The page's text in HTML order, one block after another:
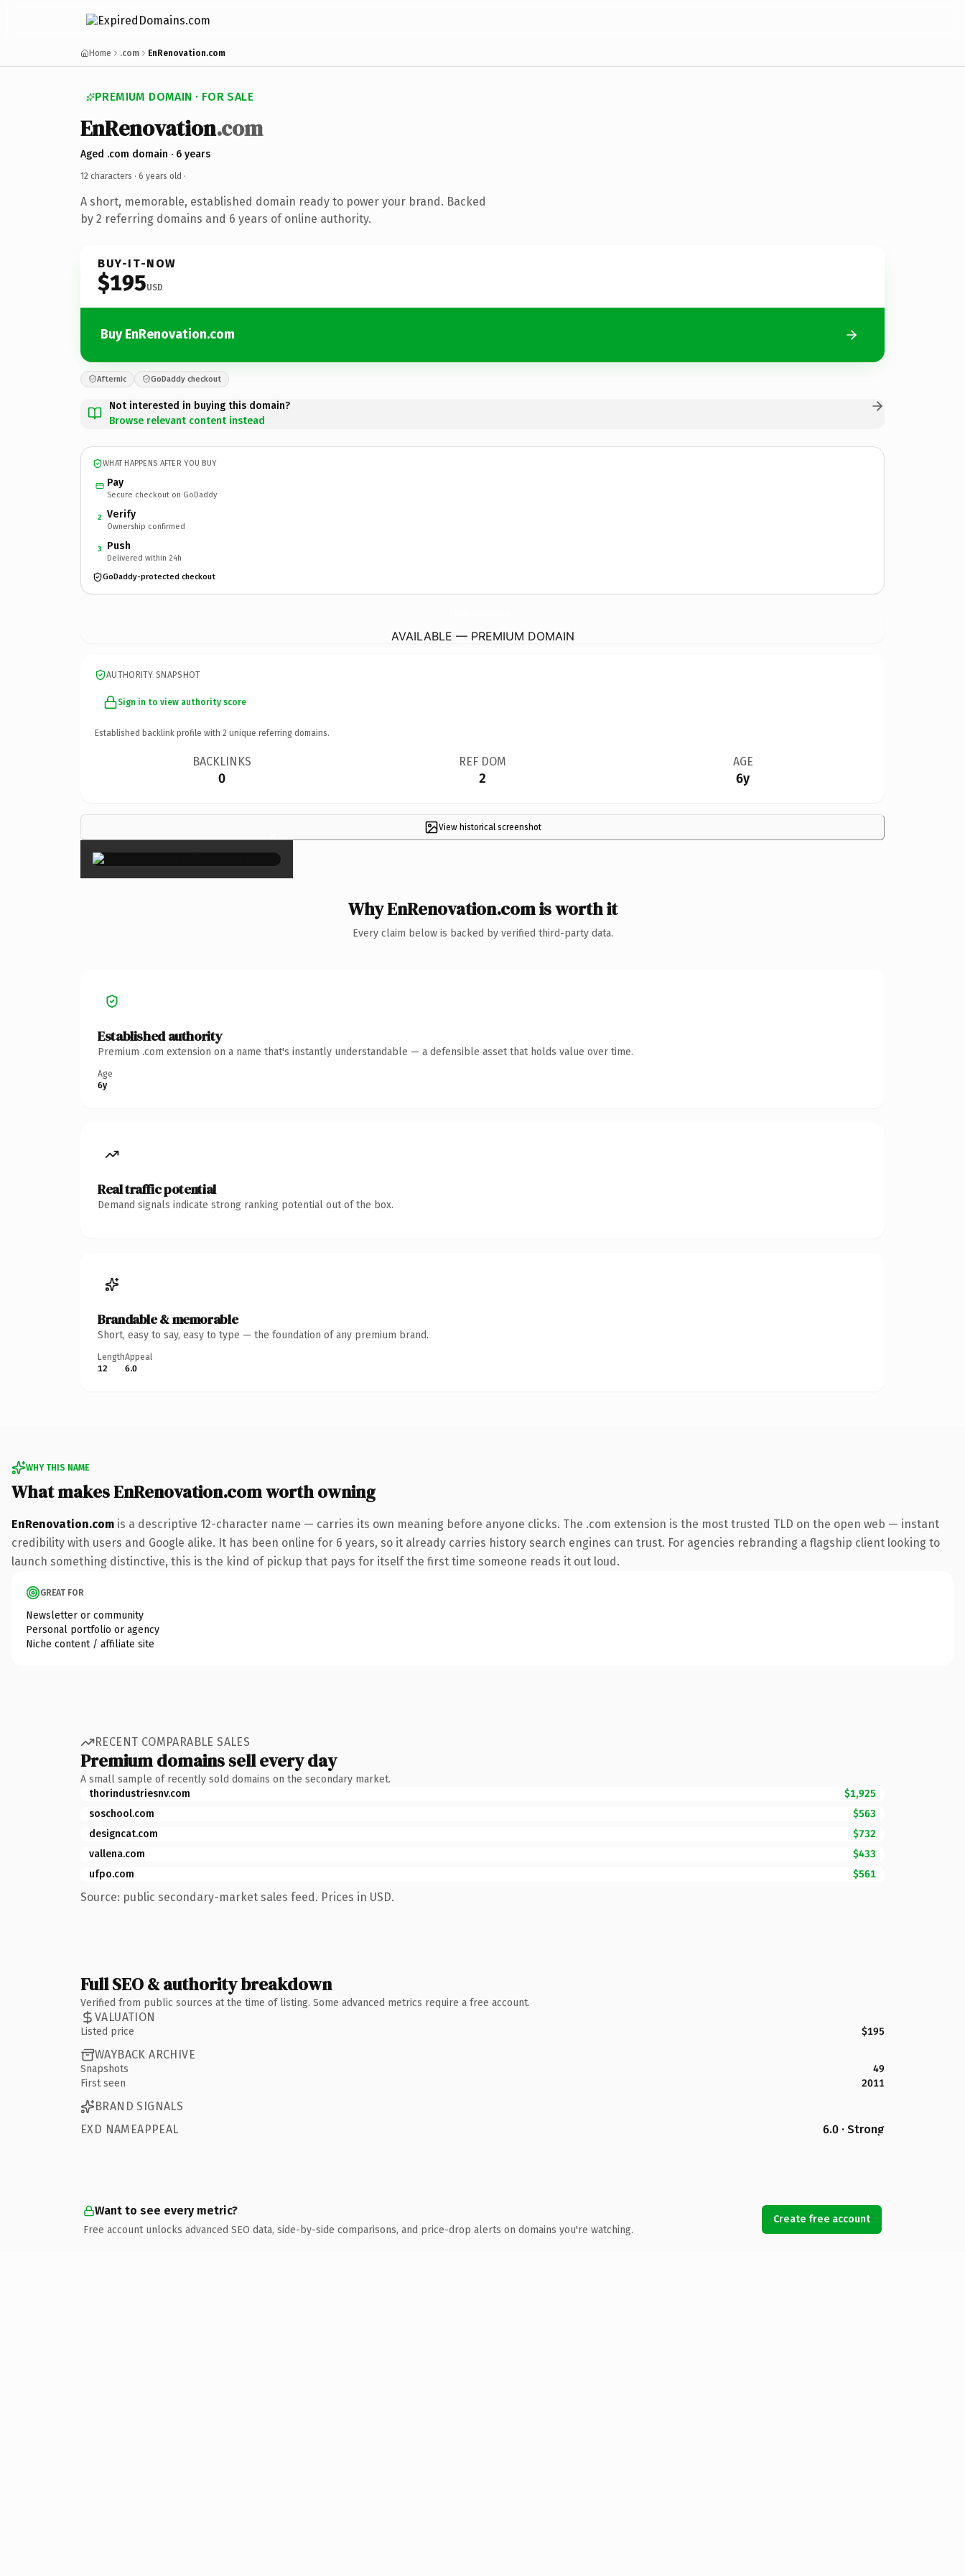
Home .com EnRenovation.com
PREMIUM DOMAIN · FOR SALE
EnRenovation.com
Aged .com domain · 6 years
12 characters · 6 years old ·
A short, memorable, established domain ready to power your brand. Backed
by 2 referring domains and 6 years of online authority.
BUY-IT-NOW
$195USD
Buy EnRenovation.com
Afternic GoDaddy checkout
Not interested in buying this domain?
Browse relevant content instead
WHAT HAPPENS AFTER YOU BUY
Pay
Secure checkout on GoDaddy
2 Verify
Ownership confirmed
3 Push
Delivered within 24h
GoDaddy-protected checkout
AVAILABLE — PREMIUM DOMAIN
AUTHORITY SNAPSHOT
Sign in to view authority score
Established backlink profile with 2 unique referring domains.
BACKLINKS
0
REF DOM
2
AGE
6y
View historical screenshot
×
Why EnRenovation.com is worth it
Every claim below is backed by verified third-party data.
Established authority
Premium .com extension on a name that's instantly understandable — a defensible asset that holds value over time.
Age
6y
Real traffic potential
Demand signals indicate strong ranking potential out of the box.
Brandable & memorable
Short, easy to say, easy to type — the foundation of any premium brand.
Length
12
Appeal
6.0
WHY THIS NAME
What makes EnRenovation.com worth owning
EnRenovation.com is a descriptive 12-character name — carries its own meaning before anyone clicks. The .com extension is the most trusted TLD on the open web — instant
credibility with users and Google alike. It has been online for 6 years, so it already carries history search engines can trust. For agencies rebranding a flagship client looking to
launch something distinctive, this is the kind of pickup that pays for itself the first time someone reads it out loud.
GREAT FOR
Newsletter or community
Personal portfolio or agency
Niche content / affiliate site
RECENT COMPARABLE SALES
Premium domains sell every day
A small sample of recently sold domains on the secondary market.
thorindustriesnv.com
$1,925
soschool.com
$563
designcat.com
$732
vallena.com
$433
ufpo.com
$561
Source: public secondary-market sales feed. Prices in USD.
Full SEO & authority breakdown
Verified from public sources at the time of listing. Some advanced metrics require a free account.
VALUATION
Listed price $195
WAYBACK ARCHIVE
Snapshots
49
First seen
2011
BRAND SIGNALS
EXD NAMEAPPEAL
6.0 · Strong
Want to see every metric?
Free account unlocks advanced SEO data, side-by-side comparisons, and price-drop alerts on domains you're watching.
Create free account